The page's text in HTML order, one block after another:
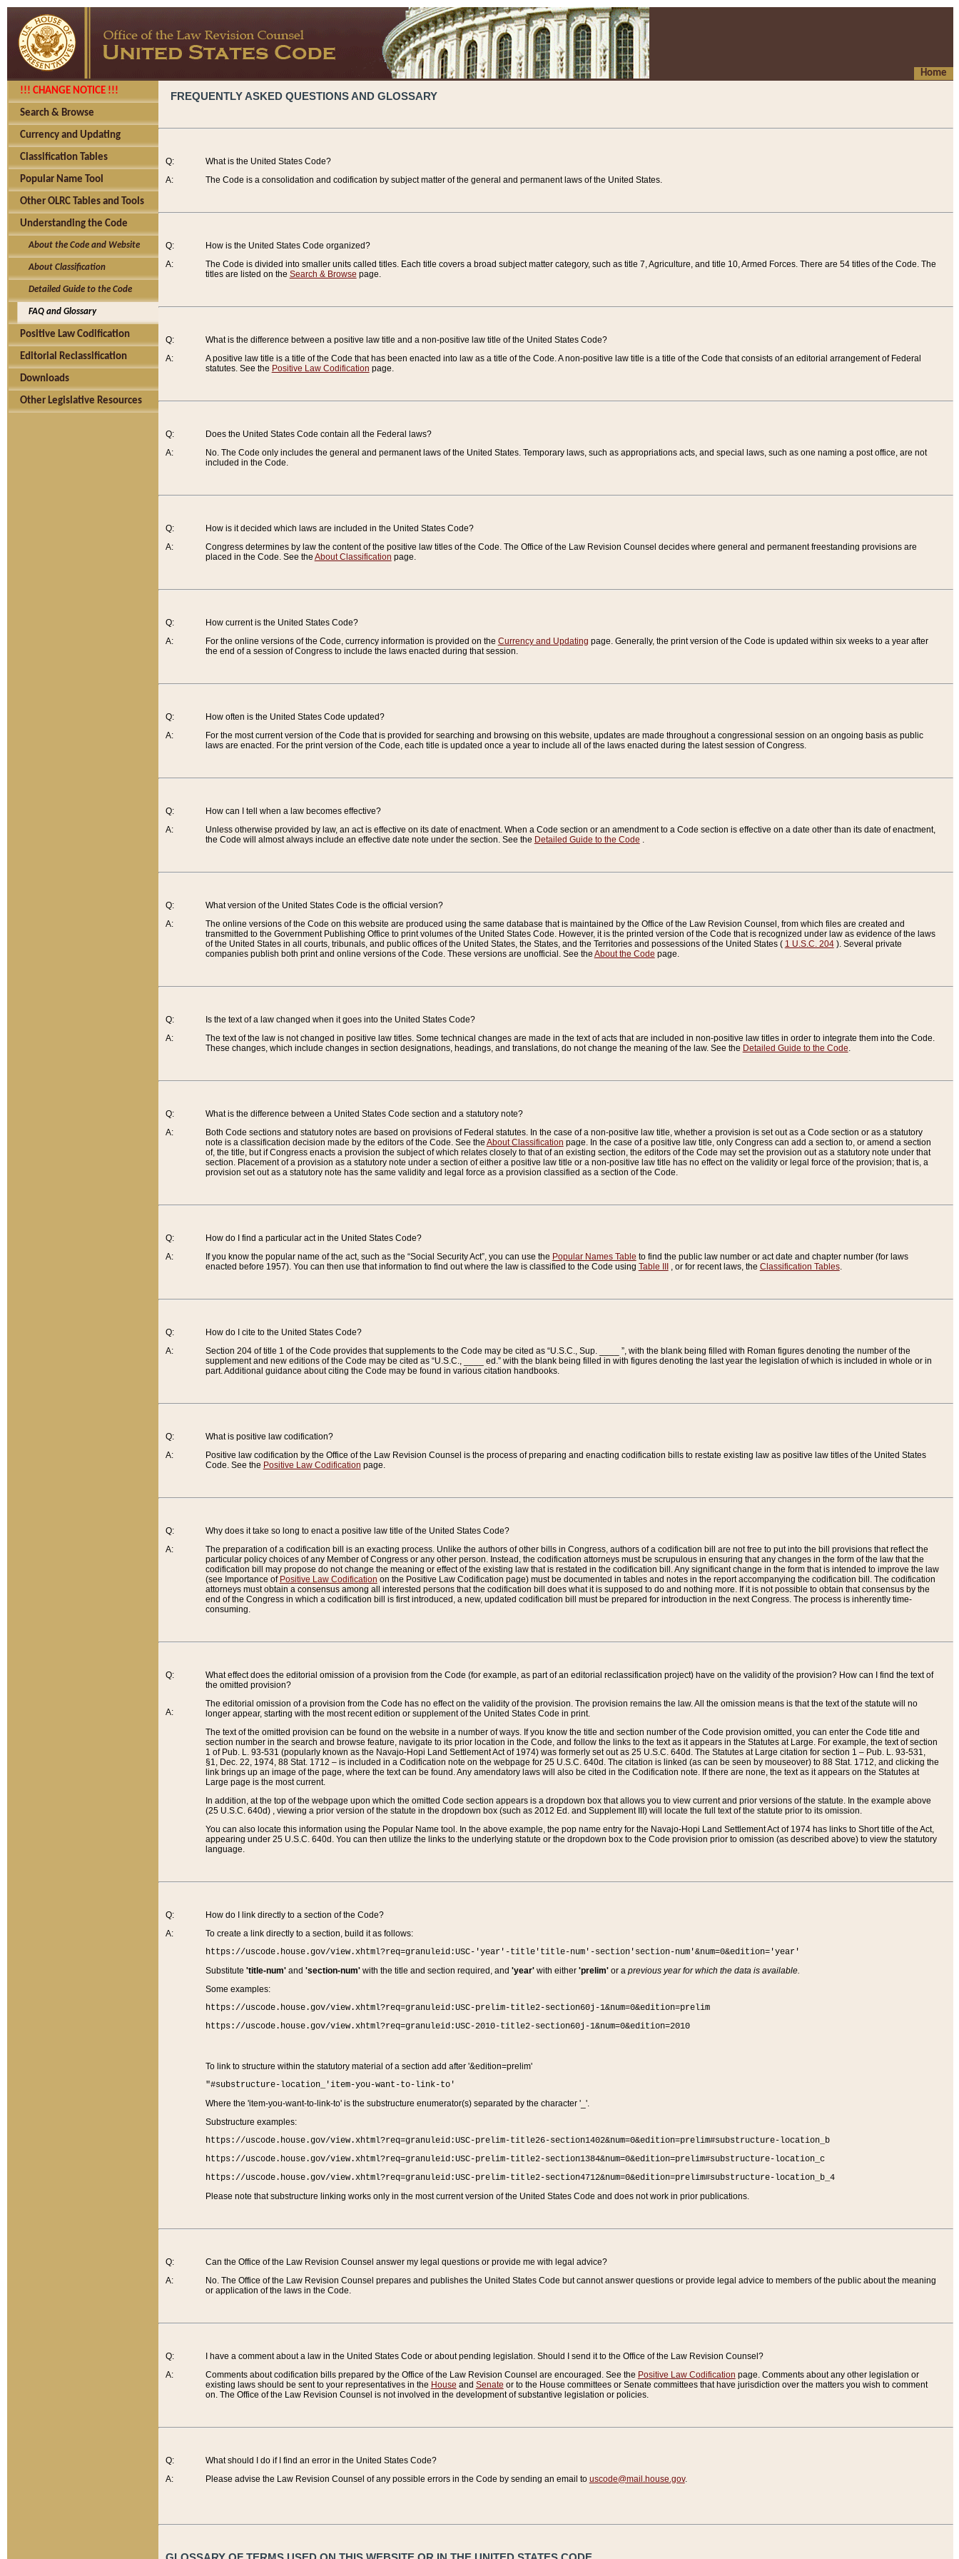
Home
!!! CHANGE NOTICE !!!
Search & Browse
Currency and Updating
Classification Tables
Popular Name Tool
Other OLRC Tables and Tools
Understanding the Code
About the Code and Website
About Classification
Detailed Guide to the Code
FAQ and Glossary
Positive Law Codification
Editorial Reclassification
Downloads
Other Legislative Resources
FREQUENTLY ASKED QUESTIONS AND GLOSSARY
Q:
A:
What is the United States Code?
The Code is a consolidation and codification by subject matter of the general and permanent laws of the United States.
Q:
A:
How is the United States Code organized?
The Code is divided into smaller units called titles. Each title covers a broad subject matter category, such as title 7, Agriculture, and title 10, Armed Forces. There are 54 titles of the Code. The
titles are listed on the Search & Browse page.
Q:
A:
What is the difference between a positive law title and a non-positive law title of the United States Code?
A positive law title is a title of the Code that has been enacted into law as a title of the Code. A non-positive law title is a title of the Code that consists of an editorial arrangement of Federal
statutes. See the Positive Law Codification page.
Q:
A:
Does the United States Code contain all the Federal laws?
No. The Code only includes the general and permanent laws of the United States. Temporary laws, such as appropriations acts, and special laws, such as one naming a post office, are not
included in the Code.
Q:
A:
How is it decided which laws are included in the United States Code?
Congress determines by law the content of the positive law titles of the Code. The Office of the Law Revision Counsel decides where general and permanent freestanding provisions are
placed in the Code. See the About Classification page.
Q:
A:
How current is the United States Code?
For the online versions of the Code, currency information is provided on the Currency and Updating page. Generally, the print version of the Code is updated within six weeks to a year after
the end of a session of Congress to include the laws enacted during that session.
Q:
A:
How often is the United States Code updated?
For the most current version of the Code that is provided for searching and browsing on this website, updates are made throughout a congressional session on an ongoing basis as public
laws are enacted. For the print version of the Code, each title is updated once a year to include all of the laws enacted during the latest session of Congress.
Q:
A:
How can I tell when a law becomes effective?
Unless otherwise provided by law, an act is effective on its date of enactment. When a Code section or an amendment to a Code section is effective on a date other than its date of enactment,
the Code will almost always include an effective date note under the section. See the Detailed Guide to the Code .
Q:
A:
What version of the United States Code is the official version?
The online versions of the Code on this website are produced using the same database that is maintained by the Office of the Law Revision Counsel, from which files are created and
transmitted to the Government Publishing Office to print volumes of the United States Code. However, it is the printed version of the Code that is recognized under law as evidence of the laws
of the United States in all courts, tribunals, and public offices of the United States, the States, and the Territories and possessions of the United States ( 1 U.S.C. 204). Several private
companies publish both print and online versions of the Code. These versions are unofficial. See the About the Code page.
Q:
A:
Is the text of a law changed when it goes into the United States Code?
The text of the law is not changed in positive law titles. Some technical changes are made in the text of acts that are included in non-positive law titles in order to integrate them into the Code.
These changes, which include changes in section designations, headings, and translations, do not change the meaning of the law. See the Detailed Guide to the Code.
Q:
A:
What is the difference between a United States Code section and a statutory note?
Both Code sections and statutory notes are based on provisions of Federal statutes. In the case of a non-positive law title, whether a provision is set out as a Code section or as a statutory
note is a classification decision made by the editors of the Code. See the About Classification page. In the case of a positive law title, only Congress can add a section to, or amend a section
of, the title, but if Congress enacts a provision the subject of which relates closely to that of an existing section, the editors of the Code may set the provision out as a statutory note under that
section. Placement of a provision as a statutory note under a section of either a positive law title or a non-positive law title has no effect on the validity or legal force of the provision; that is, a
provision set out as a statutory note has the same validity and legal force as a provision classified as a section of the Code.
Q:
A:
How do I find a particular act in the United States Code?
If you know the popular name of the act, such as the “Social Security Act”, you can use the Popular Names Table to find the public law number or act date and chapter number (for laws
enacted before 1957). You can then use that information to find out where the law is classified to the Code using Table III , or for recent laws, the Classification Tables.
Q:
A:
How do I cite to the United States Code?
Section 204 of title 1 of the Code provides that supplements to the Code may be cited as “U.S.C., Sup. ____ ”, with the blank being filled with Roman figures denoting the number of the
supplement and new editions of the Code may be cited as “U.S.C., ____ ed.” with the blank being filled in with figures denoting the last year the legislation of which is included in whole or in
part. Additional guidance about citing the Code may be found in various citation handbooks.
Q:
A:
What is positive law codification?
Positive law codification by the Office of the Law Revision Counsel is the process of preparing and enacting codification bills to restate existing law as positive law titles of the United States
Code. See the Positive Law Codification page.
Q:
A:
Why does it take so long to enact a positive law title of the United States Code?
The preparation of a codification bill is an exacting process. Unlike the authors of other bills in Congress, authors of a codification bill are not free to put into the bill provisions that reflect the
particular policy choices of any Member of Congress or any other person. Instead, the codification attorneys must be scrupulous in ensuring that any changes in the form of the law that the
codification bill may propose do not change the meaning or effect of the existing law that is restated in the codification bill. Any significant change in the form that is intended to improve the law
(see Importance of Positive Law Codification on the Positive Law Codification page) must be documented in tables and notes in the report accompanying the codification bill. The codification
attorneys must obtain a consensus among all interested persons that the codification bill does what it is supposed to do and nothing more. If it is not possible to obtain that consensus by the
end of the Congress in which a codification bill is first introduced, a new, updated codification bill must be prepared for introduction in the next Congress. The process is inherently time-
consuming.
Q:
A:
What effect does the editorial omission of a provision from the Code (for example, as part of an editorial reclassification project) have on the validity of the provision? How can I find the text of
the omitted provision?
The editorial omission of a provision from the Code has no effect on the validity of the provision. The provision remains the law. All the omission means is that the text of the statute will no
longer appear, starting with the most recent edition or supplement of the United States Code in print.
The text of the omitted provision can be found on the website in a number of ways. If you know the title and section number of the Code provision omitted, you can enter the Code title and
section number in the search and browse feature, navigate to its prior location in the Code, and follow the links to the text as it appears in the Statutes at Large. For example, the text of section
1 of Pub. L. 93-531 (popularly known as the Navajo-Hopi Land Settlement Act of 1974) was formerly set out as 25 U.S.C. 640d. The Statutes at Large citation for section 1 – Pub. L. 93-531,
§1, Dec. 22, 1974, 88 Stat. 1712 – is included in a Codification note on the webpage for 25 U.S.C. 640d. The citation is linked (as can be seen by mouseover) to 88 Stat. 1712, and clicking the
link brings up an image of the page, where the text can be found. Any amendatory laws will also be cited in the Codification note. If there are none, the text as it appears on the Statutes at
Large page is the most current.
In addition, at the top of the webpage upon which the omitted Code section appears is a dropdown box that allows you to view current and prior versions of the statute. In the example above
(25 U.S.C. 640d) , viewing a prior version of the statute in the dropdown box (such as 2012 Ed. and Supplement III) will locate the full text of the statute prior to its omission.
You can also locate this information using the Popular Name tool. In the above example, the pop name entry for the Navajo-Hopi Land Settlement Act of 1974 has links to Short title of the Act,
appearing under 25 U.S.C. 640d. You can then utilize the links to the underlying statute or the dropdown box to the Code provision prior to omission (as described above) to view the statutory
language.
Q:
A:
How do I link directly to a section of the Code?
To create a link directly to a section, build it as follows:
https://uscode.house.gov/view.xhtml?req=granuleid:USC-'year'-title'title-num'-section'section-num'&num=0&edition='year'
Substitute 'title-num'and 'section-num'with the title and section required, and 'year'with either 'prelim'or a previous year for which the data is available.
Some examples:
https://uscode.house.gov/view.xhtml?req=granuleid:USC-prelim-title2-section60j-1&num=0&edition=prelim
https://uscode.house.gov/view.xhtml?req=granuleid:USC-2010-title2-section60j-1&num=0&edition=2010
To link to structure within the statutory material of a section add after '&edition=prelim'
"#substructure-location_'item-you-want-to-link-to'
Where the 'item-you-want-to-link-to' is the substructure enumerator(s) separated by the character '_'.
Substructure examples:
https://uscode.house.gov/view.xhtml?req=granuleid:USC-prelim-title26-section1402&num=0&edition=prelim#substructure-location_b
https://uscode.house.gov/view.xhtml?req=granuleid:USC-prelim-title2-section1384&num=0&edition=prelim#substructure-location_c
https://uscode.house.gov/view.xhtml?req=granuleid:USC-prelim-title2-section4712&num=0&edition=prelim#substructure-location_b_4
Please note that substructure linking works only in the most current version of the United States Code and does not work in prior publications.
Q:
A:
Can the Office of the Law Revision Counsel answer my legal questions or provide me with legal advice?
No. The Office of the Law Revision Counsel prepares and publishes the United States Code but cannot answer questions or provide legal advice to members of the public about the meaning
or application of the laws in the Code.
Q:
A:
I have a comment about a law in the United States Code or about pending legislation. Should I send it to the Office of the Law Revision Counsel?
Comments about codification bills prepared by the Office of the Law Revision Counsel are encouraged. See the Positive Law Codification page. Comments about any other legislation or
existing laws should be sent to your representatives in the House and Senate or to the House committees or Senate committees that have jurisdiction over the matters you wish to comment
on. The Office of the Law Revision Counsel is not involved in the development of substantive legislation or policies.
Q:
A:
What should I do if I find an error in the United States Code?
Please advise the Law Revision Counsel of any possible errors in the Code by sending an email to uscode@mail.house.gov.